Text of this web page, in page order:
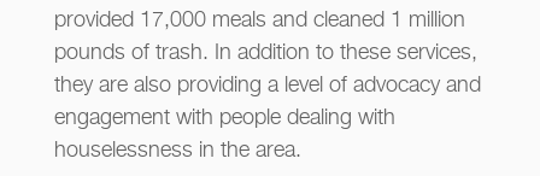
provided 17,000 meals and cleaned 1 million
pounds of trash. In addition to these services,
they are also providing a level of advocacy and
engagement with people dealing with
houselessness in the area.